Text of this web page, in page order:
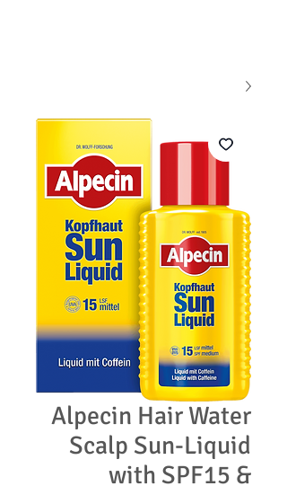
Alpecin Hair Water
Scalp Sun-Liquid
with SPF15 &